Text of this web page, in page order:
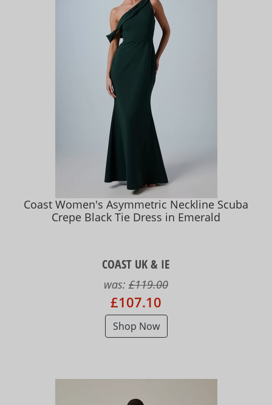
Coast Women's Asymmetric Neckline Scuba
Crepe Black Tie Dress in Emerald
COAST UK & IE
was: £119.00
£107.10
Shop Now